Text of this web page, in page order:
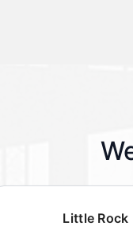
Little Rock